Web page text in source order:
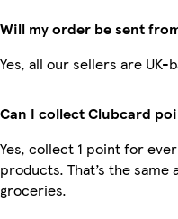
Will my order be sent
Yes, all our sellers are
Can I collect Clubcard
Yes, collect 1 point for
products. That’s the
groceries.